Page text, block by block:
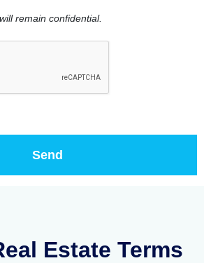
remain confidential.
Estate Terms